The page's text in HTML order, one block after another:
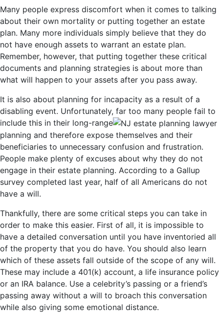
Many people express discomfort when it comes to talking
about their own mortality or putting together an estate
plan. Many more individuals simply believe that they do
not have enough assets to warrant an estate plan.
Remember, however, that putting together these critical
documents and planning strategies is about more than
what will happen to your assets after you pass away.
It is also about planning for incapacity as a result of a
disabling event. Unfortunately, far too many people fail to
include this in their long-range
planning and therefore expose themselves and their
beneficiaries to unnecessary confusion and frustration.
People make plenty of excuses about why they do not
engage in their estate planning. According to a Gallup
survey completed last year, half of all Americans do not
have a will.
Thankfully, there are some critical steps you can take in
order to make this easier. First of all, it is impossible to
have a detailed conversation until you have inventoried all
of the property that you do have. You should also learn
which of these assets fall outside of the scope of any will.
These may include a 401(k) account, a life insurance policy
or an IRA balance. Use a celebrity’s passing or a friend’s
passing away without a will to broach this conversation
while also giving some emotional distance.